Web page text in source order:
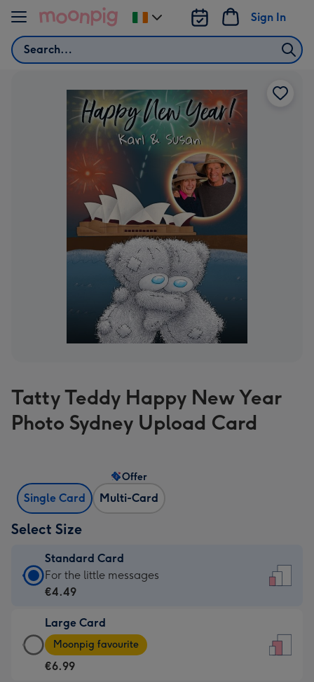
Skip to content
Search
Sign In
Change
delivery
Tatty Teddy Happy New Year
Photo Sydney Upload Card
Single Card Multi-Card
Offer
Select Size
Standard Card
Standard
Card
€4.49
-
For
For the little messages
€4.49
Large Card
Large
Card
-
Moonpig favourite
€6.99